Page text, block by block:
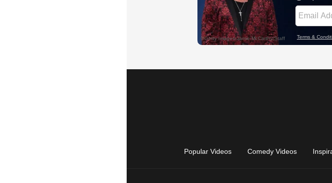
Popular Videos Comedy Videos